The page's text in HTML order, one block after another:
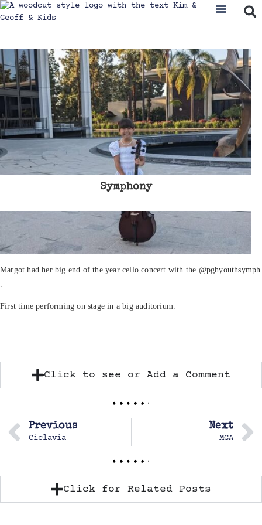
Symphony
Margot had her big end of the year cello concert with the @pghyouthsymph
.
First time performing on stage in a big auditorium.
Click to see or Add a Comment
Previous
Ciclavia
Next
MGA
Click for Related Posts